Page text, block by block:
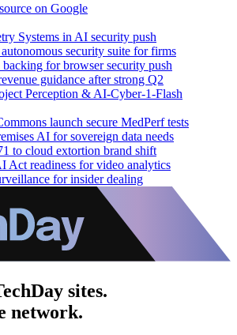
on Google
Systems in AI security push
security suite for firms
for browser security push
guidance after strong Q2
Perception & AI-Cyber-1-Flash
launch secure MedPerf tests
AI for sovereign data needs
to cloud extortion brand shift
Act readiness for video analytics
for insider dealing
sites.
network.